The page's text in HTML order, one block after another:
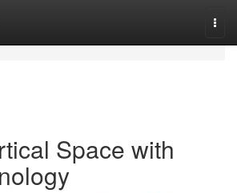
Space with